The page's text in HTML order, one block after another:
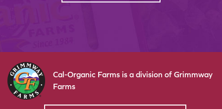
Cal-Organic Farms is a division of Grimmway
Farms